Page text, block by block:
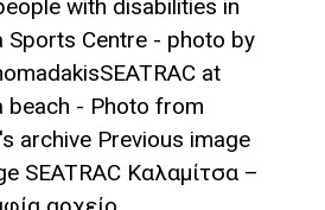
with disabilities in
Sports Centre - photo by
at
beach - Photo from
archive Previous image
SEATRAC Καλαμίτσα –